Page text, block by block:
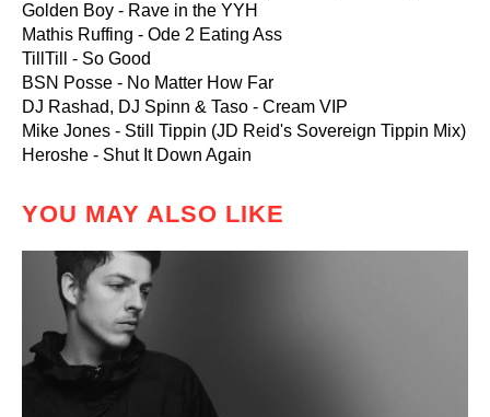
Golden Boy - Rave in the YYH
Mathis Ruffing - Ode 2 Eating Ass
TillTill - So Good
BSN Posse - No Matter How Far
DJ Rashad, DJ Spinn & Taso - Cream VIP
Mike Jones - Still Tippin (JD Reid's Sovereign Tippin Mix)
Heroshe - Shut It Down Again
YOU MAY ALSO LIKE